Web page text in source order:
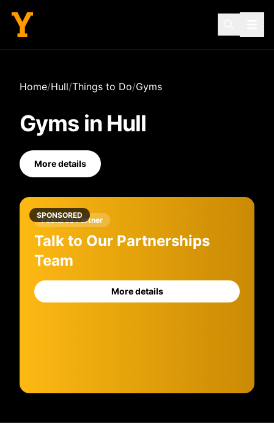
Home/Hull/Things to Do/Gyms
Gyms in Hull
More details
SPONSORED
Featured Partner
Talk to Our Partnerships
Team
More details